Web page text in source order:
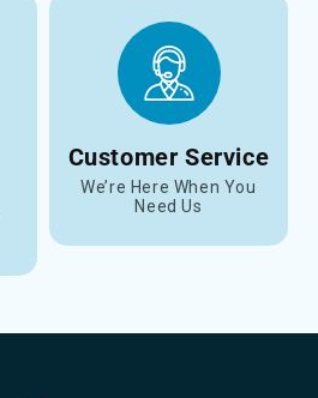
Customer Service
We’re Here When You
Need Us